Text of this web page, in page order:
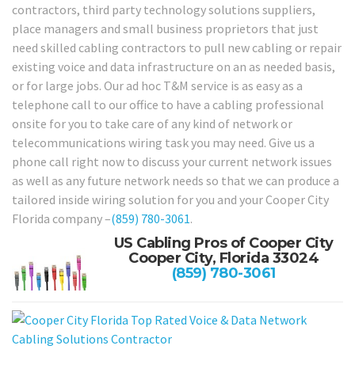
contractors, third party technology solutions suppliers,
place managers and small business proprietors that just
need skilled cabling contractors to pull new cabling or repair
existing voice and data infrastructure on an as needed basis,
or for large jobs. Our ad hoc T&M service is as easy as a
telephone call to our office to have a cabling professional
onsite for you to take care of any kind of network or
telecommunications wiring task you may need. Give us a
phone call right now to discuss your current network issues
as well as any future network needs so that we can produce a
tailored inside wiring solution for you and your Cooper City
Florida company –(859) 780-3061.
US Cabling Pros of Cooper City
Cooper City, Florida 33024
(859) 780-3061